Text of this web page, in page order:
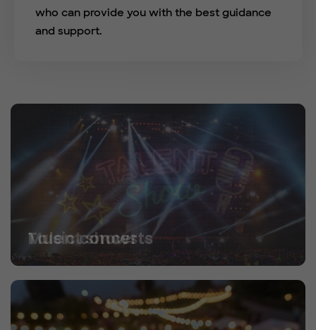
who can provide you with the best guidance
and support.
Talent shows